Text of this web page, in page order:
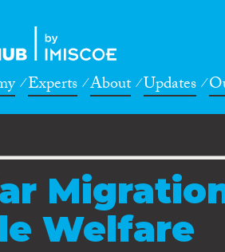
Experts About Updates
Welfare